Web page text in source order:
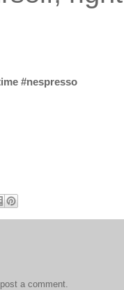
#nespresso
a comment.